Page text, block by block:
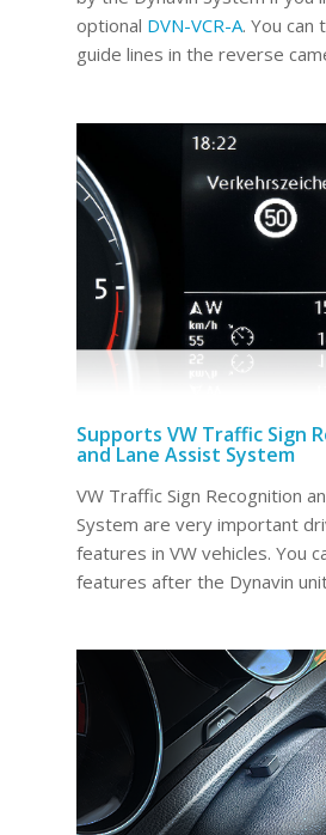
optional DVN-VCR-A. You can
guide lines in the reverse
Supports VW Traffic Sign
and Lane Assist System
VW Traffic Sign Recognition
System are very important
features in VW vehicles. You
features after the Dynavin